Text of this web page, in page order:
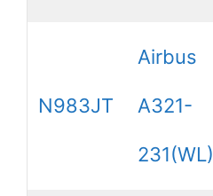
N983JT
Airbus
A321-
231(WL)